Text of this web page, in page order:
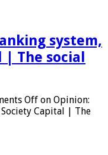
system,
The social
Off on Opinion:
Capital | The